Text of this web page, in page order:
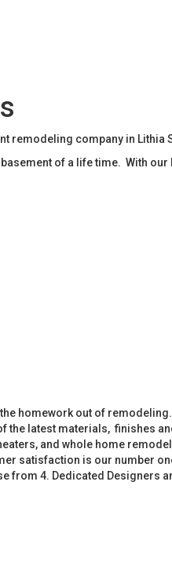
remodeling company in Lithia
of a life time. With
homework out of
latest materials, finishes
and whole home
satisfaction is our number
from 4. Dedicated Designers